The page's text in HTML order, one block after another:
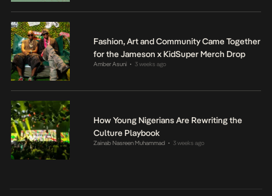
Fashion, Art and Community Came Together
for the Jameson x KidSuper Merch Drop
Amber Asuni • 3 weeks ago
How Young Nigerians Are Rewriting the
Culture Playbook
Zainab Nasreen Muhammad • 3 weeks ago